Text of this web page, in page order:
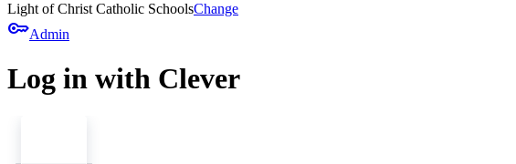
Light of Christ Catholic SchoolsChange
keyAdmin
Log in with Clever